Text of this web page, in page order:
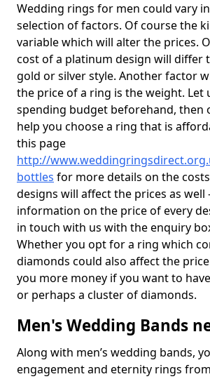
Wedding rings for men could vary
selection of factors. Of course the
variable which will alter the prices.
cost of a platinum design will differ
gold or silver style. Another factor
the price of a ring is the weight. Let
spending budget beforehand, then
help you choose a ring that is
this page
http://
bottles for more details on the
designs will affect the prices as
information on the price of every
in touch with us with the enquiry
Whether you opt for a ring which
diamonds could also affect the
you more money if you want to
or perhaps a cluster of diamonds.
Men's Wedding Bands
Along with men’s wedding bands,
engagement and eternity rings